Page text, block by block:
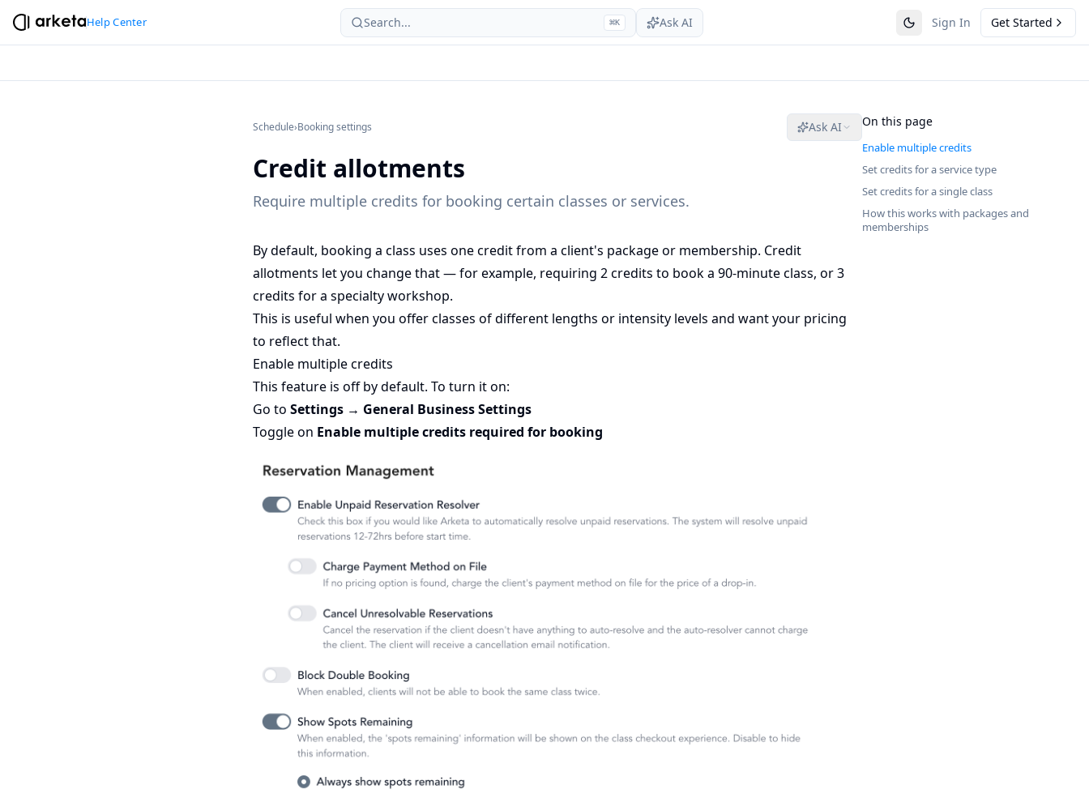
Help Center Search... ⌘K Ask AI Sign In Get Started
Schedule›Booking settings Ask AI
Credit allotments
Require multiple credits for booking certain classes or services.
By default, booking a class uses one credit from a client's package or membership. Credit
allotments let you change that — for example, requiring 2 credits to book a 90-minute class, or 3
credits for a specialty workshop.
This is useful when you offer classes of different lengths or intensity levels and want your pricing
to reflect that.
Enable multiple credits
This feature is off by default. To turn it on:
Go to Settings → General Business Settings
Toggle on Enable multiple credits required for booking
On this page
Enable multiple credits
Set credits for a service type
Set credits for a single class
How this works with packages and
memberships